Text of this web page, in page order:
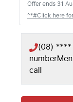
Offer ends 31
^*#Click here
(08)
number
call